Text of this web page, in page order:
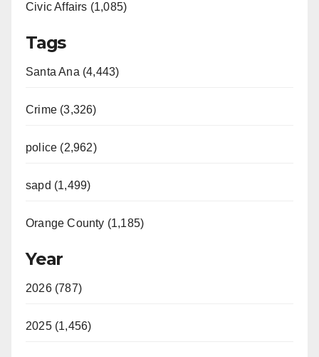
Civic Affairs (1,085)
Tags
Santa Ana (4,443)
Crime (3,326)
police (2,962)
sapd (1,499)
Orange County (1,185)
Year
2026 (787)
2025 (1,456)